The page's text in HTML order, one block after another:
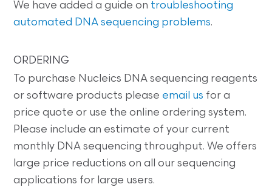
We have added a guide on troubleshooting
automated DNA sequencing problems.
ORDERING
To purchase Nucleics DNA sequencing reagents
or software products please email us for a
price quote or use the online ordering system.
Please include an estimate of your current
monthly DNA sequencing throughput. We offers
large price reductions on all our sequencing
applications for large users.